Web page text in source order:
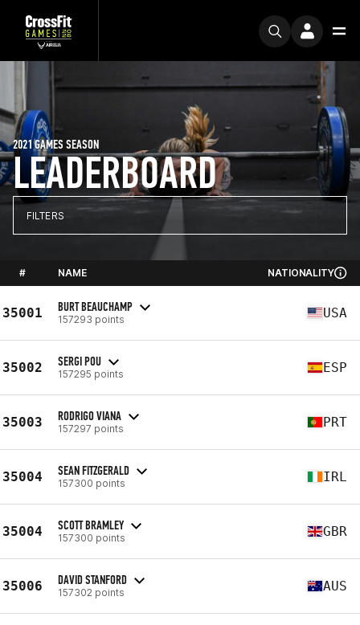
LEADERBOARD
2021 GAMES SEASON
FILTERS
# NAME NATIONALITY
35001 BURT BEAUCHAMP
157293 points USA
35002 SERGI POU
157295 points ESP
35003 RODRIGO VIANA
157297 points PRT
35004 SEAN FITZGERALD
157300 points IRL
35004 SCOTT BRAMLEY
157300 points GBR
35006 DAVID STANFORD
157302 points AUS